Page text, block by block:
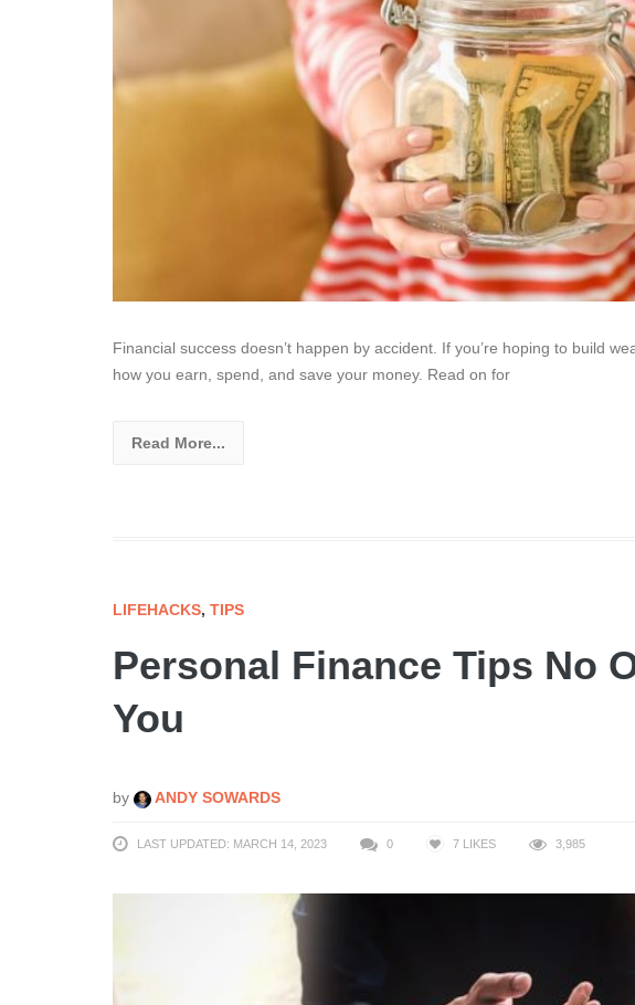
Financial success doesn’t happen by accident. If you’re hoping to build
how you earn, spend, and save your money. Read on for
Read More...
LIFEHACKS, TIPS
Personal Finance Tips No
You
by ANDY SOWARDS
LAST UPDATED: MARCH 14, 2023 0 7 LIKES 3,985